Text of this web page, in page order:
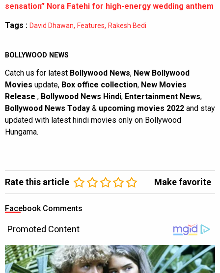
sensation” Nora Fatehi for high-energy wedding anthem
Tags : David Dhawan, Features, Rakesh Bedi
BOLLYWOOD NEWS
Catch us for latest Bollywood News, New Bollywood
Movies update, Box office collection, New Movies
Release , Bollywood News Hindi, Entertainment News,
Bollywood News Today & upcoming movies 2022 and stay
updated with latest hindi movies only on Bollywood
Hungama.
Rate this article Make favorite
Facebook Comments